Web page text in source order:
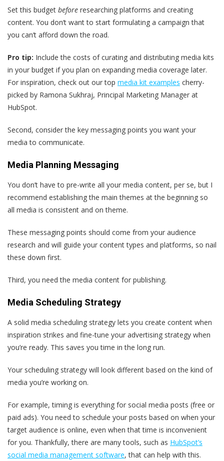
Set this budget before researching platforms and creating
content. You don‘t want to start formulating a campaign that
you can’t afford down the road.
Pro tip: Include the costs of curating and distributing media kits
in your budget if you plan on expanding media coverage later.
For inspiration, check out our top media kit examples cherry-
picked by Ramona Sukhraj, Principal Marketing Manager at
HubSpot.
Second, consider the key messaging points you want your
media to communicate.
Media Planning Messaging
You don’t have to pre-write all your media content, per se, but I
recommend establishing the main themes at the beginning so
all media is consistent and on theme.
These messaging points should come from your audience
research and will guide your content types and platforms, so nail
these down first.
Third, you need the media content for publishing.
Media Scheduling Strategy
A solid media scheduling strategy lets you create content when
inspiration strikes and fine-tune your advertising strategy when
you’re ready. This saves you time in the long run.
Your scheduling strategy will look different based on the kind of
media you’re working on.
For example, timing is everything for social media posts (free or
paid ads). You need to schedule your posts based on when your
target audience is online, even when that time is inconvenient
for you. Thankfully, there are many tools, such as HubSpot’s
social media management software, that can help with this.